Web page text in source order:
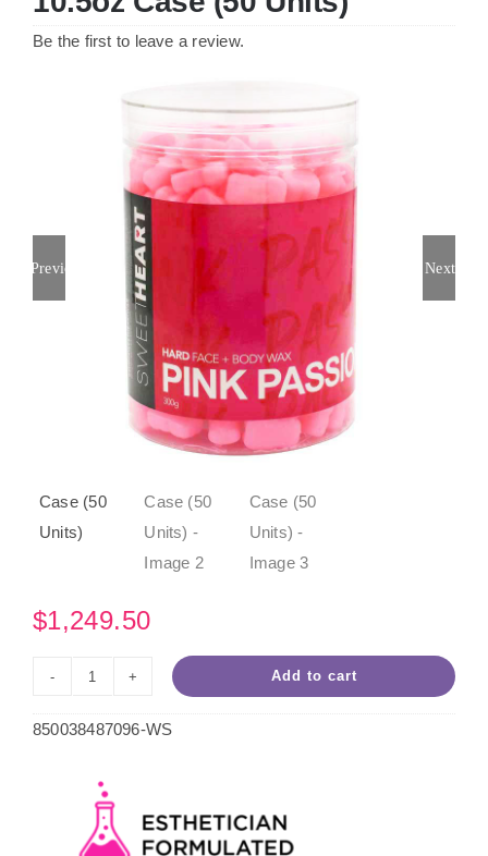
Be the first to leave a review.
Previous Next
$1,249.50
Passion
Wax
10.5oz
Case
Add to cart
850038487096-WS